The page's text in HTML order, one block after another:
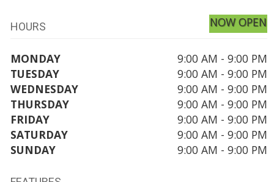
HOURS NOW OPEN
MONDAY
9:00 AM - 9:00 PM
TUESDAY
9:00 AM - 9:00 PM
WEDNESDAY
9:00 AM - 9:00 PM
THURSDAY
9:00 AM - 9:00 PM
FRIDAY
9:00 AM - 9:00 PM
SATURDAY
9:00 AM - 9:00 PM
SUNDAY
9:00 AM - 9:00 PM